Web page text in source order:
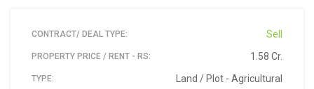
CONTRACT/ DEAL TYPE: Sell
PROPERTY PRICE / RENT - RS: 1.58 Cr.
TYPE: Land / Plot - Agricultural